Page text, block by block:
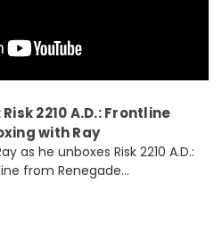
Risk 2210 A.D.: Frontline
with Ray
as he unboxes Risk 2210 A.D.:
from Renegade...